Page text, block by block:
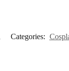
Categories: